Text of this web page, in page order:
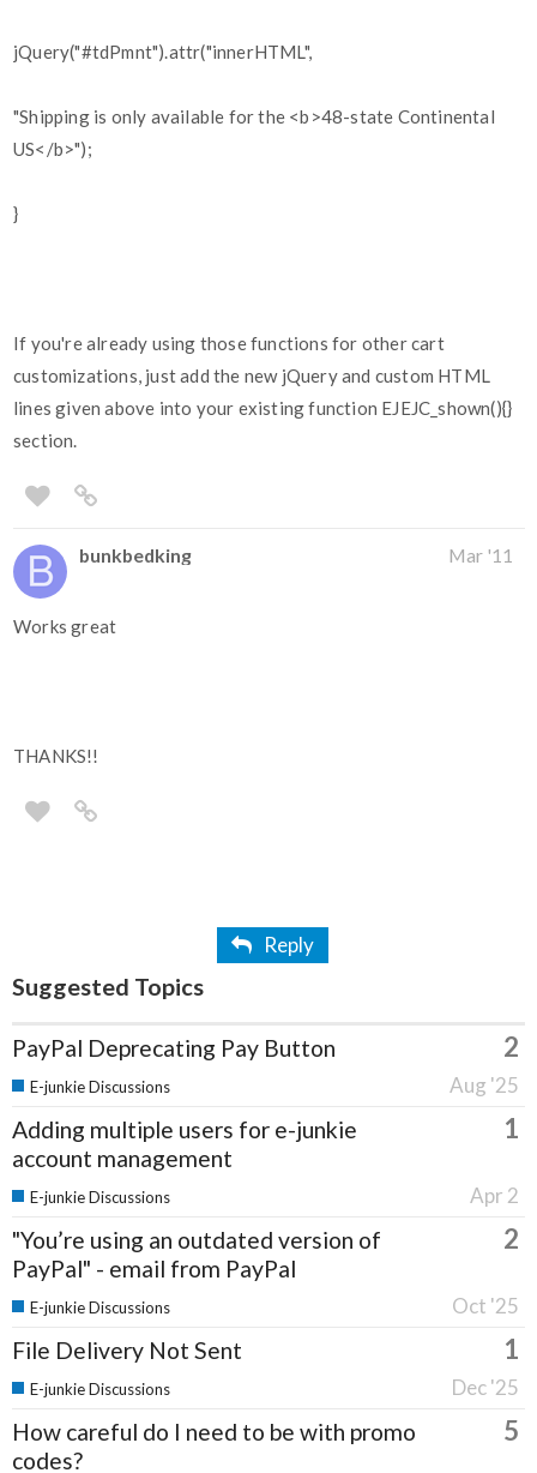
jQuery("#tdPmnt").attr("innerHTML",
"Shipping is only available for the <b>48-state Continental
US</b>");
}
If you're already using those functions for other cart
customizations, just add the new jQuery and custom HTML
lines given above into your existing function EJEJC_shown(){}
section.
bunkbedking Mar '11
Works great
THANKS!!
Reply
Suggested Topics
PayPal Deprecating Pay Button 2
Aug '25
E-junkie Discussions
Adding multiple users for e-junkie
account management
1
Apr 2
E-junkie Discussions
"You’re using an outdated version of
PayPal" - email from PayPal
2
Oct '25
E-junkie Discussions
File Delivery Not Sent 1
Dec '25
E-junkie Discussions
How careful do I need to be with promo
codes?
5